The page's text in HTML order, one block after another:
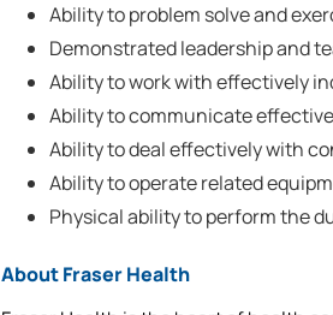
Ability to problem solve and
Demonstrated leadership and
Ability to work with effectively
Ability to communicate
Ability to deal effectively with
Ability to operate related
Physical ability to perform the
About Fraser Health